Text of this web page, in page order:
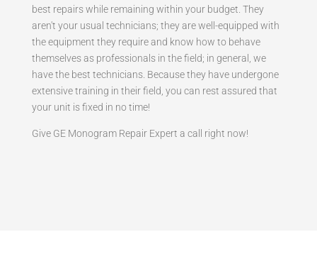
best repairs while remaining within your budget. They
aren't your usual technicians; they are well-equipped with
the equipment they require and know how to behave
themselves as professionals in the field; in general, we
have the best technicians. Because they have undergone
extensive training in their field, you can rest assured that
your unit is fixed in no time!
Give GE Monogram Repair Expert a call right now!